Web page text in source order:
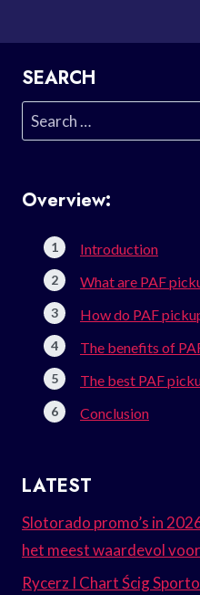
SEARCH
Search
for:
Overview:
Introduction
What are PAF
How do PAF
The benefits of
The best PAF
Conclusion
LATEST
Slotorado promo’s in
het meest waardevol
Rycerz I Chart Ścig